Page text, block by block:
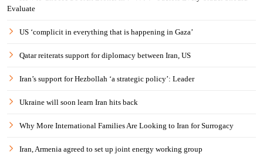
Evaluate
US ‘complicit in everything that is happening in Gaza’
Qatar reiterats support for diplomacy between Iran, US
Iran’s support for Hezbollah ‘a strategic policy’: Leader
Ukraine will soon learn Iran hits back
Why More International Families Are Looking to Iran for Surrogacy
Iran, Armenia agreed to set up joint energy working group